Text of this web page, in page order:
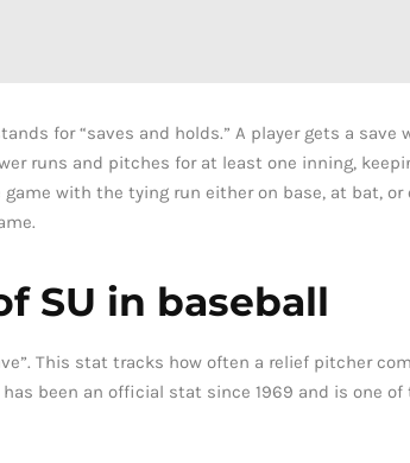
for “saves and holds.” A player gets a
runs and pitches for at least one inning,
with the tying run either on base, at bat,
SU in baseball
This stat tracks how often a relief pitcher
been an official stat since 1969 and is one